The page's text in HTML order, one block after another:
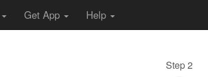
Get App Help
Step 2